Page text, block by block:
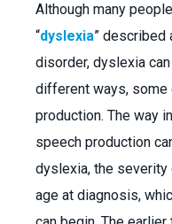
Although many
“dyslexia” described
disorder, dyslexia
different ways,
production. The way
speech production
dyslexia, the severity
age at diagnosis,